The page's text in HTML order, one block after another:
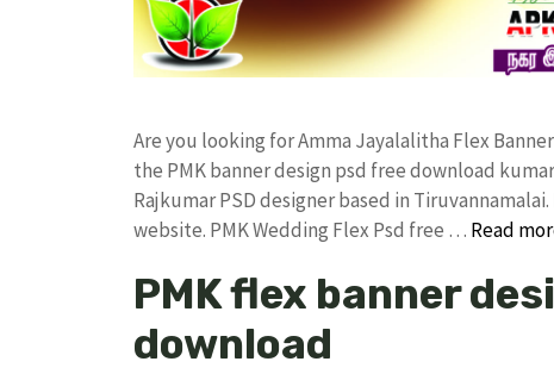
Are you looking for Amma Jayalalitha Flex
the PMK banner design psd free download
Rajkumar PSD designer based in
website. PMK Wedding Flex Psd free … Read
PMK flex banner
download